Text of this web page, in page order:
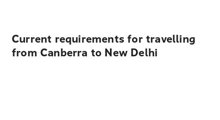
Current requirements for travelling
from Canberra to New Delhi